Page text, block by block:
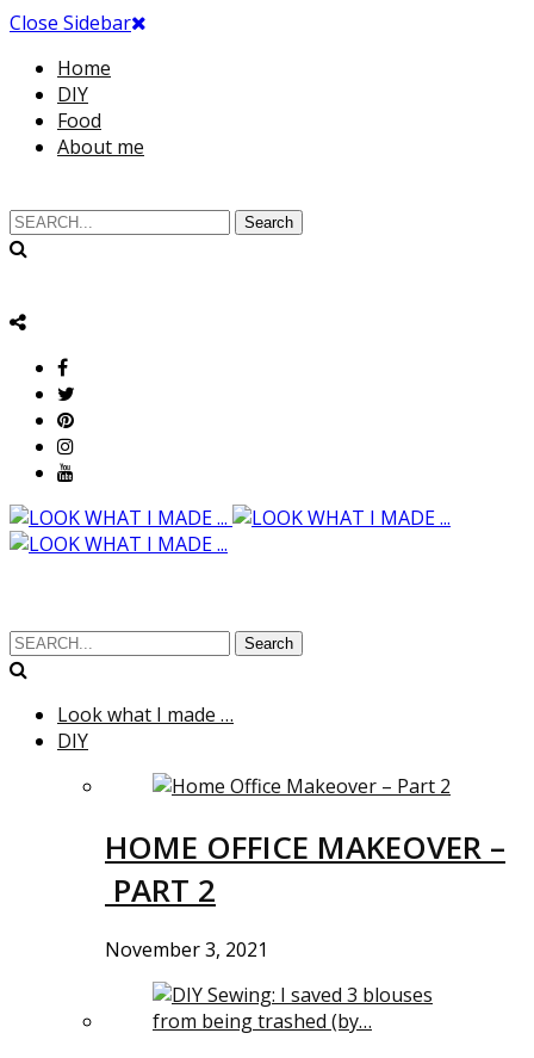
Close Sidebar
Home
DIY
Food
About me
Search
Search
Look what I made …
DIY
HOME OFFICE MAKEOVER –
PART 2
November 3, 2021